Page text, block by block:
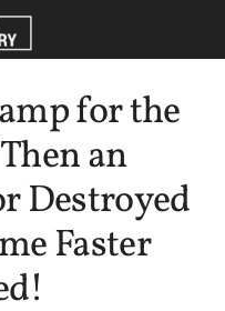
for the
an
Destroyed
Faster